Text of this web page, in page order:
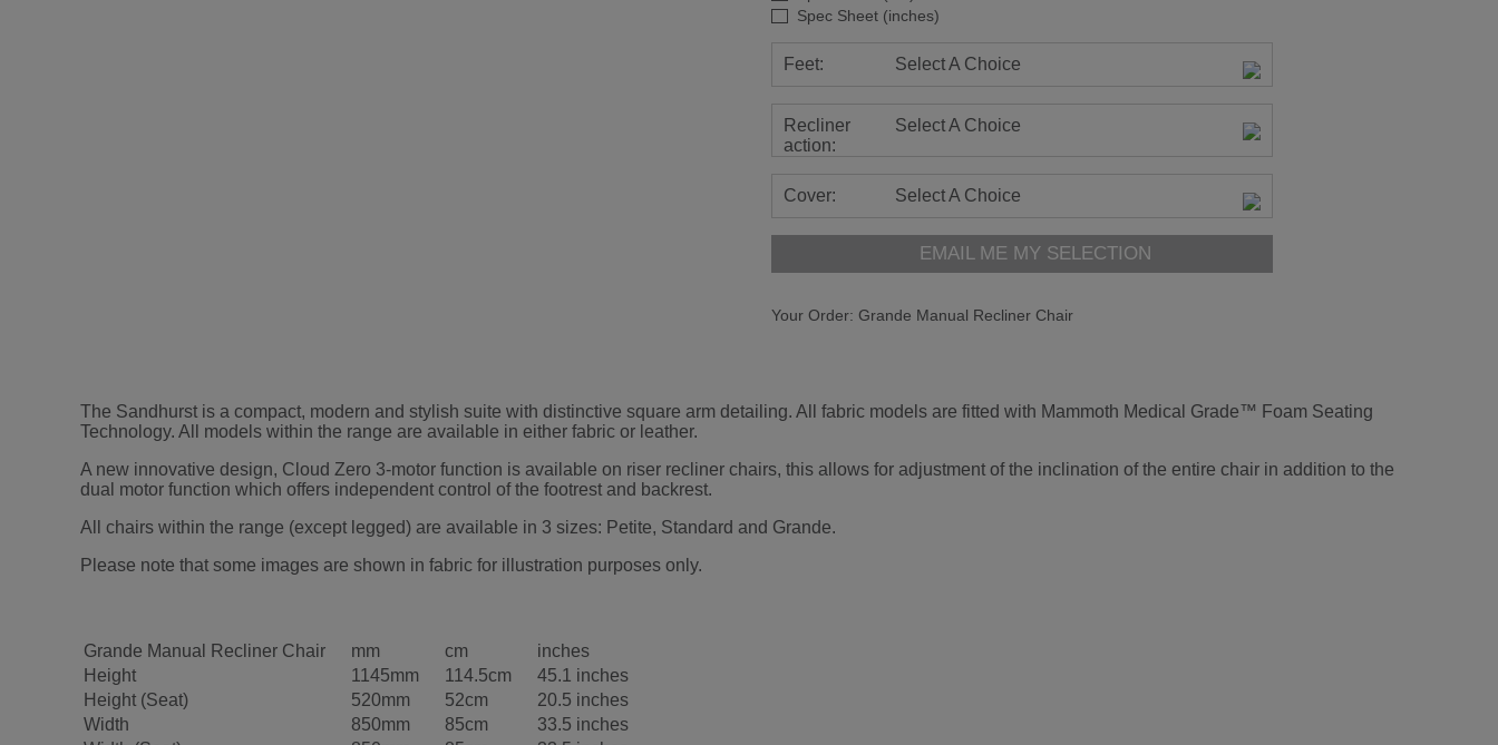
Spec Sheet (inches)
Feet: Select A Choice
Recliner
action:
Select A Choice
Cover: Select A Choice
EMAIL ME MY SELECTION
Your Order: Grande Manual Recliner Chair
The Sandhurst is a compact, modern and stylish suite with distinctive square arm detailing. All fabric models are fitted with Mammoth Medical Grade™ Foam Seating
Technology. All models within the range are available in either fabric or leather.
A new innovative design, Cloud Zero 3-motor function is available on riser recliner chairs, this allows for adjustment of the inclination of the entire chair in addition to the
dual motor function which offers independent control of the footrest and backrest.
All chairs within the range (except legged) are available in 3 sizes: Petite, Standard and Grande.
Please note that some images are shown in fabric for illustration purposes only.
Grande Manual Recliner Chair mm cm
inches
Height
1145mm 114.5cm
45.1 inches
Height (Seat)
520mm 52cm
20.5 inches
Width
850mm 85cm
33.5 inches